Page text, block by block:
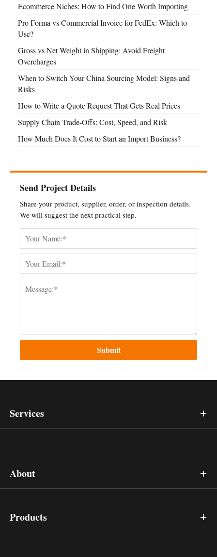
Ecommerce Niches: How to Find One Worth Importing
Pro Forma vs Commercial Invoice for FedEx: Which to
Use?
Gross vs Net Weight in Shipping: Avoid Freight
Overcharges
When to Switch Your China Sourcing Model: Signs and
Risks
How to Write a Quote Request That Gets Real Prices
Supply Chain Trade-Offs: Cost, Speed, and Risk
How Much Does It Cost to Start an Import Business?
Send Project Details
Share your product, supplier, order, or inspection details.
We will suggest the next practical step.
Submit
Services
About
Products